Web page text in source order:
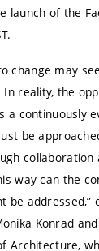
launch of the
change may
reality, the
a continuously
be
collaboration
way can the
addressed,”
Konrad and
Architecture,